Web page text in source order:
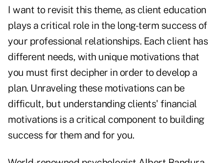
I want to revisit this theme, as client education
plays a critical role in the long-term success of
your professional relationships. Each client has
different needs, with unique motivations that
you must first decipher in order to develop a
plan. Unraveling these motivations can be
difficult, but understanding clients' financial
motivations is a critical component to building
success for them and for you.